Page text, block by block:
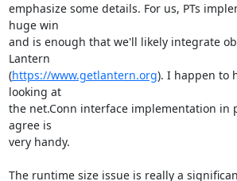
emphasize some details. For us, PTs
huge win
and is enough that we'll likely integrate
Lantern
(https://www.getlantern.org). I happen to
looking at
the net.Conn interface implementation in
agree is
very handy.
The runtime size issue is really a